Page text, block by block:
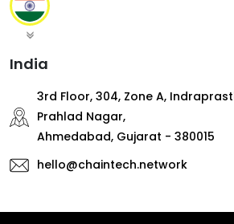
India
3rd Floor, 304, Zone A,
Prahlad Nagar,
Ahmedabad, Gujarat - 380015
hello@chaintech.network